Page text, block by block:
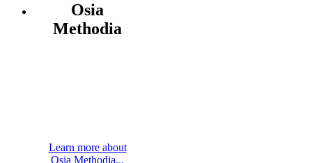
Osia
Methodia
Learn more about
Osia Methodia...